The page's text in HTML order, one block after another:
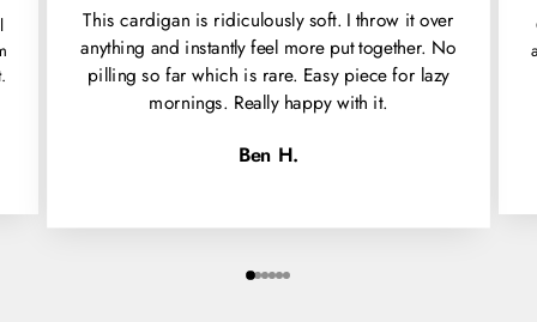
This cardigan is ridiculously soft. I throw it over
anything and instantly feel more put together. No
pilling so far which is rare. Easy piece for lazy
mornings. Really happy with it.
Ben H.